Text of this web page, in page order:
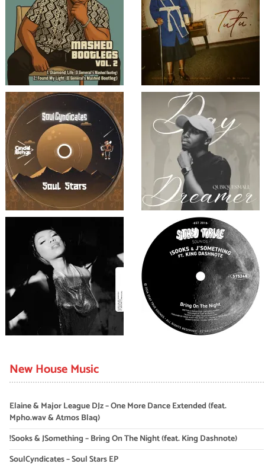
New House Music
Elaine & Major League DJz – One More Dance Extended (feat.
Mpho.wav & Atmos Blaq)
!Sooks & JSomething – Bring On The Night (feat. King Dashnote)
SoulCyndicates – Soul Stars EP